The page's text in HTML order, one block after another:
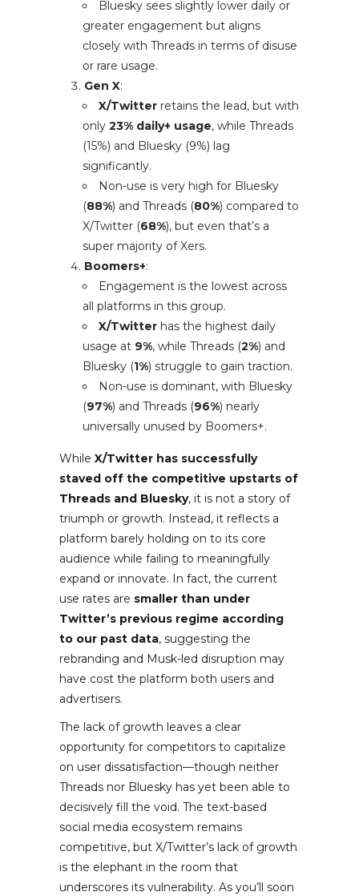
Bluesky sees slightly lower daily or
greater engagement but aligns
closely with Threads in terms of disuse
or rare usage.
Gen X:
X/Twitter retains the lead, but with
only 23% daily+ usage, while Threads
(15%) and Bluesky (9%) lag
significantly.
Non-use is very high for Bluesky
(88%) and Threads (80%) compared to
X/Twitter (68%), but even that’s a
super majority of Xers.
Boomers+:
Engagement is the lowest across
all platforms in this group.
X/Twitter has the highest daily
usage at 9%, while Threads (2%) and
Bluesky (1%) struggle to gain traction.
Non-use is dominant, with Bluesky
(97%) and Threads (96%) nearly
universally unused by Boomers+.
While X/Twitter has successfully
staved off the competitive upstarts of
Threads and Bluesky, it is not a story of
triumph or growth. Instead, it reflects a
platform barely holding on to its core
audience while failing to meaningfully
expand or innovate. In fact, the current
use rates are smaller than under
Twitter’s previous regime according
to our past data, suggesting the
rebranding and Musk-led disruption may
have cost the platform both users and
advertisers.
The lack of growth leaves a clear
opportunity for competitors to capitalize
on user dissatisfaction—though neither
Threads nor Bluesky has yet been able to
decisively fill the void. The text-based
social media ecosystem remains
competitive, but X/Twitter’s lack of growth
is the elephant in the room that
underscores its vulnerability. As you’ll soon